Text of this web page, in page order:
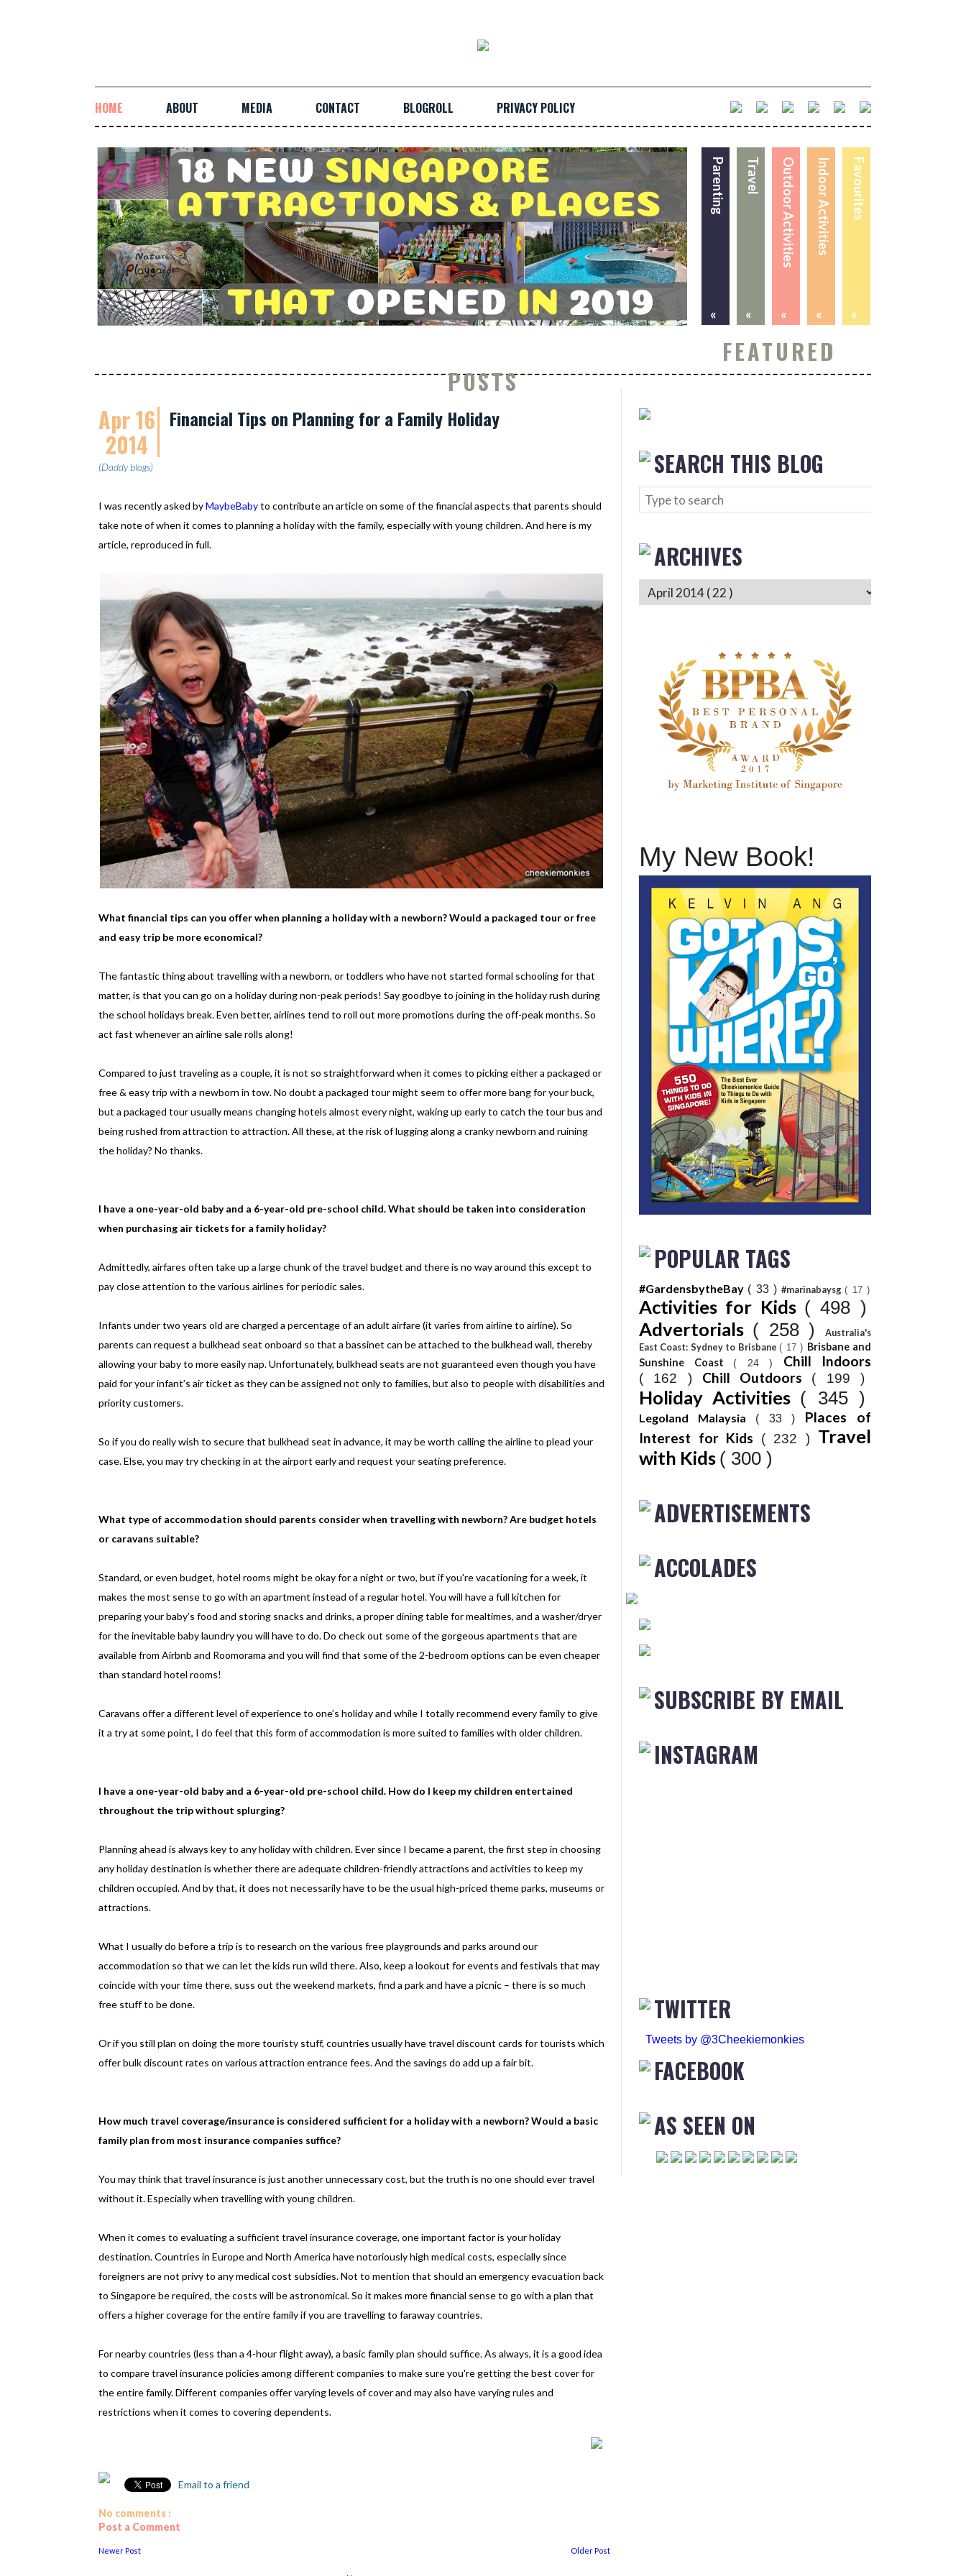
HOME ABOUT MEDIA CONTACT BLOGROLL PRIVACY POLICY
Favourites
«
Indoor Activities
«
Outdoor Activities
«
Travel
«
Parenting
«
FEATURED
POSTS
Apr 16
2014
Financial Tips on Planning for a Family Holiday
(Daddy blogs)
I was recently asked byMaybeBabyto contribute an article on some of the financial aspects that parents should
take note of when it comes to planning a holiday with the family, especially with young children. And here is my
article, reproduced in full.
What financial tips can you offer when planning a holiday with a newborn? Would a packaged tour or free
and easy trip be more economical?
The fantastic thing about travelling with a newborn, or toddlers who have not started formal schooling for that
matter, is that you can go on a holiday during non-peak periods! Say goodbye to joining in the holiday rush during
the school holidays break. Even better, airlines tend to roll out more promotions during the off-peak months. So
act fast whenever an airline sale rolls along!
Compared to just traveling as a couple, it is not so straightforward when it comes to picking either a packaged or
free & easy trip with a newborn in tow. No doubt a packaged tour might seem to offer more bang for your buck,
but a packaged tour usually means changing hotels almost every night, waking up early to catch the tour bus and
being rushed from attraction to attraction. All these, at the risk of lugging along a cranky newborn and ruining
the holiday? No thanks.
I have a one-year-old baby and a 6-year-old pre-school child. What should be taken into consideration
when purchasing air tickets for a family holiday?
Admittedly, airfares often take up a large chunk of the travel budget and there is no way around this except to
pay close attention to the various airlines for periodic sales.
Infants under two years old are charged a percentage of an adult airfare (it varies from airline to airline). So
parents can request a bulkhead seat onboard so that a bassinet can be attached to the bulkhead wall, thereby
allowing your baby to more easily nap. Unfortunately, bulkhead seats are not guaranteed even though you have
paid for your infant’s air ticket as they can be assigned not only to families, but also to people with disabilities and
priority customers.
So if you do really wish to secure that bulkhead seat in advance, it may be worth calling the airline to plead your
case. Else, you may try checking in at the airport early and request your seating preference.
What type of accommodation should parents consider when travelling with newborn? Are budget hotels
or caravans suitable?
Standard, or even budget, hotel rooms might be okay for a night or two, but if you're vacationing for a week, it
makes the most sense to go with an apartment instead of a regular hotel. You will have a full kitchen for
preparing your baby’s food and storing snacks and drinks, a proper dining table for mealtimes, and a washer/dryer
for the inevitable baby laundry you will have to do. Do check out some of the gorgeous apartments that are
available from Airbnb and Roomorama and you will find that some of the 2-bedroom options can be even cheaper
than standard hotel rooms!
Caravans offer a different level of experience to one’s holiday and while I totally recommend every family to give
it a try at some point, I do feel that this form of accommodation is more suited to families with older children.
I have a one-year-old baby and a 6-year-old pre-school child. How do I keep my children entertained
throughout the trip without splurging?
Planning ahead is always key to any holiday with children. Ever since I became a parent, the first step in choosing
any holiday destination is whether there are adequate children-friendly attractions and activities to keep my
children occupied. And by that, it does not necessarily have to be the usual high-priced theme parks, museums or
attractions.
What I usually do before a trip is to research on the various free playgrounds and parks around our
accommodation so that we can let the kids run wild there. Also, keep a lookout for events and festivals that may
coincide with your time there, suss out the weekend markets, find a park and have a picnic – there is so much
free stuff to be done.
Or if you still plan on doing the more touristy stuff, countries usually have travel discount cards for tourists which
offer bulk discount rates on various attraction entrance fees. And the savings do add up a fair bit.
How much travel coverage/insurance is considered sufficient for a holiday with a newborn? Would a basic
family plan from most insurance companies suffice?
You may think that travel insurance is just another unnecessary cost, but the truth is no one should ever travel
without it. Especially when travelling with young children.
When it comes to evaluating a sufficient travel insurance coverage, one important factor is your holiday
destination. Countries in Europe and North America have notoriously high medical costs, especially since
foreigners are not privy to any medical cost subsidies. Not to mention that should an emergency evacuation back
to Singapore be required, the costs will be astronomical. So it makes more financial sense to go with a plan that
offers a higher coverage for the entire family if you are travelling to faraway countries.
For nearby countries (less than a 4-hour flight away), a basic family plan should suffice. As always, it is a good idea
to compare travel insurance policies among different companies to make sure you're getting the best cover for
the entire family. Different companies offer varying levels of cover and may also have varying rules and
restrictions when it comes to covering dependents.
Email to a friend
No comments :
Post a Comment
Newer Post Older Post
SEARCH THIS BLOG
ARCHIVES
My New Book!
POPULAR TAGS
#GardensbytheBay ( 33 ) #marinabaysg( 17 )
Activities for Kids ( 498 )
Advertorials ( 258 )
Australia's
East Coast: Sydney to Brisbane( 17 ) Brisbane and
Sunshine Coast ( 24 ) Chill Indoors
( 162 ) Chill Outdoors ( 199 )
Holiday Activities ( 345 )
Legoland Malaysia ( 33 ) Places of
Interest for Kids
( 232 ) Travel
with Kids ( 300 )
ADVERTISEMENTS
ACCOLADES
SUBSCRIBE BY EMAIL
INSTAGRAM
TWITTER
Tweets by @3Cheekiemonkies
FACEBOOK
AS SEEN ON